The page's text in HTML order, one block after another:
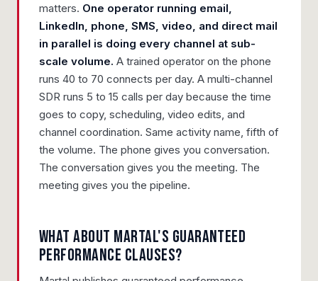
matters. One operator running email,
LinkedIn, phone, SMS, video, and direct mail
in parallel is doing every channel at sub-
scale volume. A trained operator on the phone
runs 40 to 70 connects per day. A multi-channel
SDR runs 5 to 15 calls per day because the time
goes to copy, scheduling, video edits, and
channel coordination. Same activity name, fifth of
the volume. The phone gives you conversation.
The conversation gives you the meeting. The
meeting gives you the pipeline.
What about Martal's guaranteed
performance clauses?